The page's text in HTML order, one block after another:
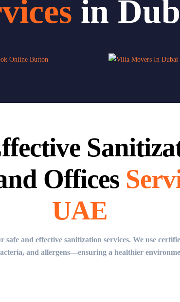
in
Offices
UAE
and effective sanitization services. We use
and allergens—ensuring a healthier